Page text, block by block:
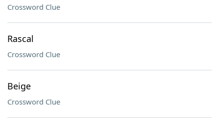
Crossword Clue
Rascal
Crossword Clue
Beige
Crossword Clue